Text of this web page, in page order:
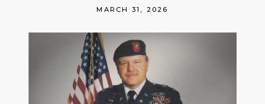
MARCH 31, 2026